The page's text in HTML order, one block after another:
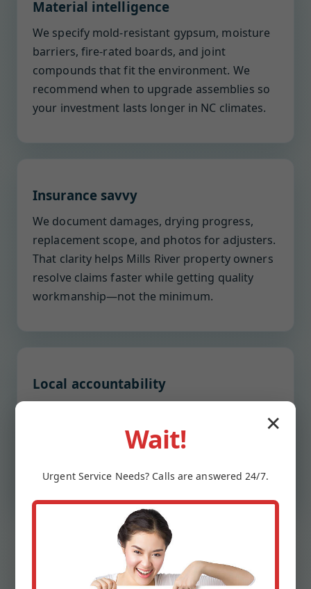
Material intelligence
We specify mold-resistant gypsum, moisture
barriers, fire-rated boards, and joint
compounds that fit the environment. We
recommend when to upgrade assemblies so
your investment lasts longer in NC climates.
Insurance savvy
We document damages, drying progress,
replacement scope, and photos for adjusters.
That clarity helps Mills River property owners
resolve claims faster while getting quality
workmanship—not the minimum.
Local accountability
You get a named project lead with direct
contact, weekly updates, and post-completion
✕
Wait!
Urgent Service Needs? Calls are answered 24/7.